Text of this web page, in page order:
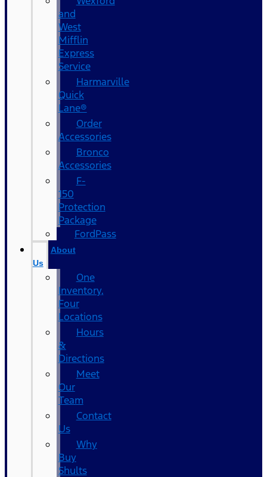
and
West
Mifflin
Express
Service
Harmarville
Quick
Lane®
Order
Accessories
Bronco
Accessories
F-
150
Protection
Package
FordPass
About
Us
One
Inventory,
Four
Locations
Hours
&
Directions
Meet
Our
Team
Contact
Us
Why
Buy
Shults